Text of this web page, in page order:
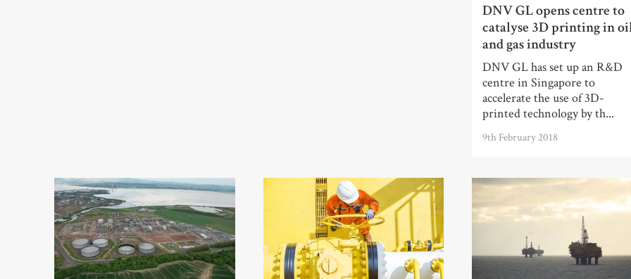
DNV GL opens centre to
catalyse 3D printing in
and gas industry
DNV GL has set up an R&D
centre in Singapore to
accelerate the use of 3D-
printed technology by th...
9th February 2018